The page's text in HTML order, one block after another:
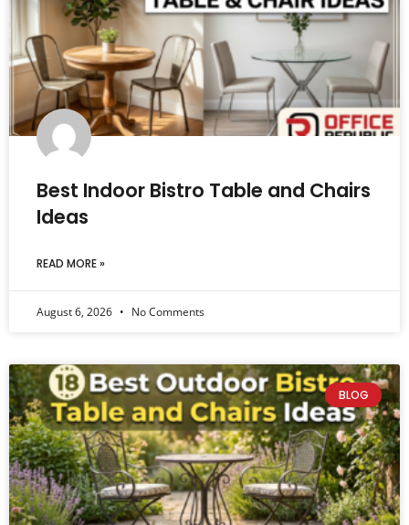
Best Indoor Bistro Table and Chairs
Ideas
READ MORE »
August 6, 2026 No Comments
BLOG